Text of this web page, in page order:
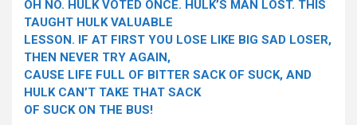
OH NO. HULK VOTED ONCE. HULK’S MAN LOST. THIS
TAUGHT HULK VALUABLE
LESSON. IF AT FIRST YOU LOSE LIKE BIG SAD LOSER,
THEN NEVER TRY AGAIN,
CAUSE LIFE FULL OF BITTER SACK OF SUCK, AND
HULK CAN’T TAKE THAT SACK
OF SUCK ON THE BUS!